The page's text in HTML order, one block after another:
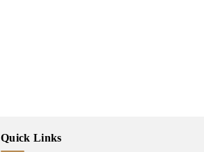
Quick Links